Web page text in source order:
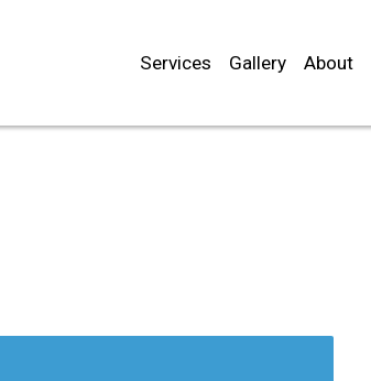
Services Gallery About